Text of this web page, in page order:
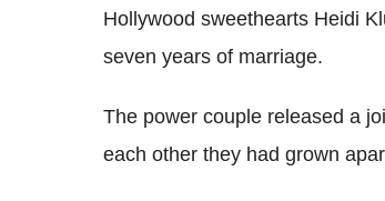
Hollywood sweethearts Heidi
seven years of marriage.
The power couple released a
each other they had grown